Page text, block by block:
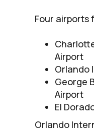
Four airports
Airport
Orlando
George
Airport
El
Orlando